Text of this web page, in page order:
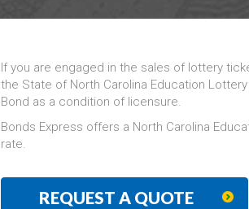
If you are engaged in the sales of lottery
the State of North Carolina Education
Bond as a condition of licensure.
Bonds Express offers a North Carolina
rate.
REQUEST A QUOTE